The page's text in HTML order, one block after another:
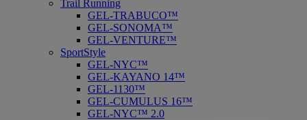
Trail Running
GEL-TRABUCO™
GEL-SONOMA™
GEL-VENTURE™
SportStyle
GEL-NYC™
GEL-KAYANO 14™
GEL-1130™
GEL-CUMULUS 16™
GEL-NYC™ 2.0